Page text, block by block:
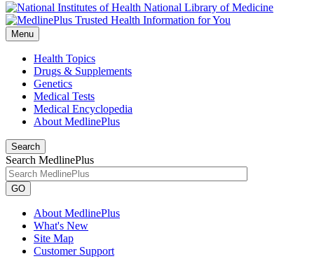
National Library of Medicine
Menu
Health Topics
Drugs & Supplements
Genetics
Medical Tests
Medical Encyclopedia
About MedlinePlus
Search
Search MedlinePlus
GO
About MedlinePlus
What's New
Site Map
Customer Support